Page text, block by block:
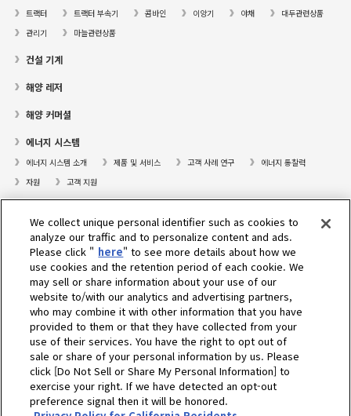
트랙터 트랙터 부속기 콤바인 이앙기 야채
대두관련상품
관리기
마늘관련상품
건설 기계
해양 레저
해양 커머셜
에너지 시스템
에너지 시스템 소개 제품 및 서비스 고객 사례 연구
에너지 통찰력
자원
고객 지원
대리점검색
고객센터
고객지원
회사소개
Select Region
We collect unique personal identifier such as cookies to
analyze our traffic and to personalize content and ads.
Please click " here" to see more details about how we
use cookies and the retention period of each cookie. We
may sell or share information about your use of our
website to/with our analytics and advertising partners,
who may combine it with other information that you have
provided to them or that they have collected from your
use of their services. You have the right to opt out of
sale or share of your personal information by us. Please
click [Do Not Sell or Share My Personal Information] to
exercise your right. If we have detected an opt-out
preference signal then it will be honored.